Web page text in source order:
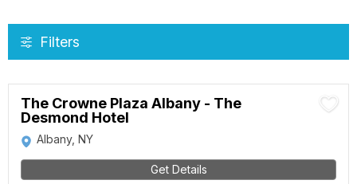
Filters
The Crowne Plaza Albany - The
Desmond Hotel
Albany, NY
Get Details